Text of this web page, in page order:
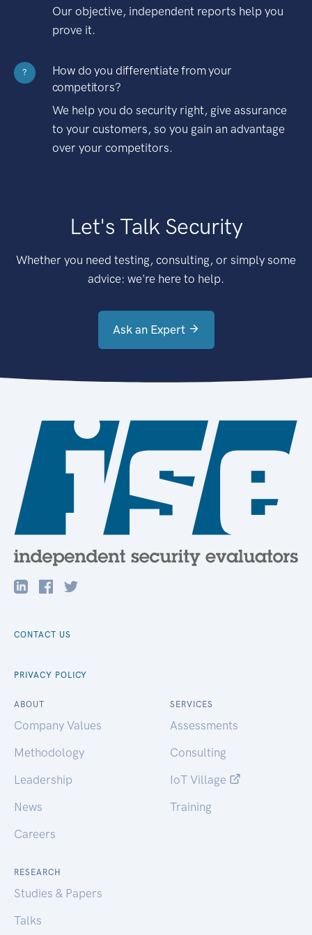
Our objective, independent reports help you
prove it.
?
How do you differentiate from your
competitors?
We help you do security right, give assurance
to your customers, so you gain an advantage
over your competitors.
Let's Talk Security
Whether you need testing, consulting, or simply some
advice: we're here to help.
Ask an Expert
CONTACT US
PRIVACY POLICY
ABOUT
Company Values
Methodology
Leadership
News
Careers
SERVICES
Assessments
Consulting
IoT Village
Training
RESEARCH
Studies & Papers
Talks